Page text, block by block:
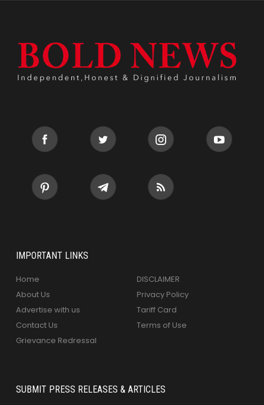
IMPORTANT LINKS
Home
About Us
Advertise with us
Contact Us
Grievance Redressal
DISCLAIMER
Privacy Policy
Tariff Card
Terms of Use
SUBMIT PRESS RELEASES & ARTICLES